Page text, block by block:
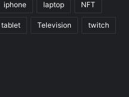
iphone laptop NFT
tablet Television twitch